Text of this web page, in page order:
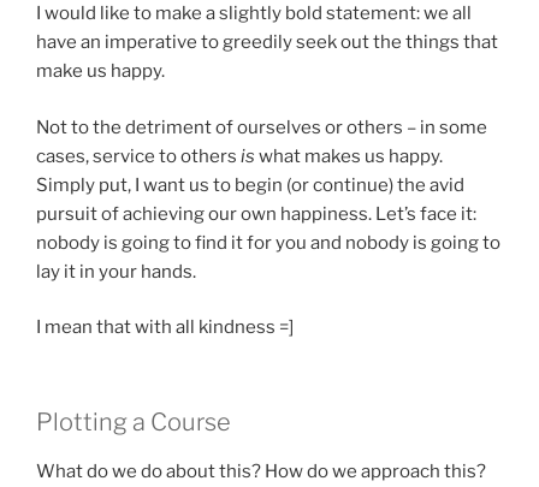
I would like to make a slightly bold statement: we all
have an imperative to greedily seek out the things that
make us happy.
Not to the detriment of ourselves or others – in some
cases, service to others is what makes us happy.
Simply put, I want us to begin (or continue) the avid
pursuit of achieving our own happiness. Let’s face it:
nobody is going to find it for you and nobody is going to
lay it in your hands.
I mean that with all kindness =]
Plotting a Course
What do we do about this? How do we approach this?